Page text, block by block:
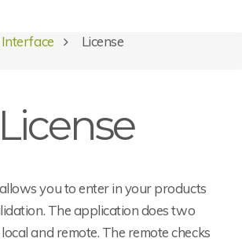
Interface License
License
you to enter in your products
The application does two
and remote. The remote checks